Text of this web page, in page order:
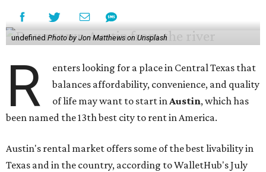
undefined Photo by Jon Matthews on Unsplash
R
enters looking for a place in Central Texas that
balances affordability, convenience, and quality
of life may want to start inAustin, which has
been named the 13th best city to rent in America.
Austin's rental market offers some of the best livability in
Texas and in the country, according to WalletHub's July